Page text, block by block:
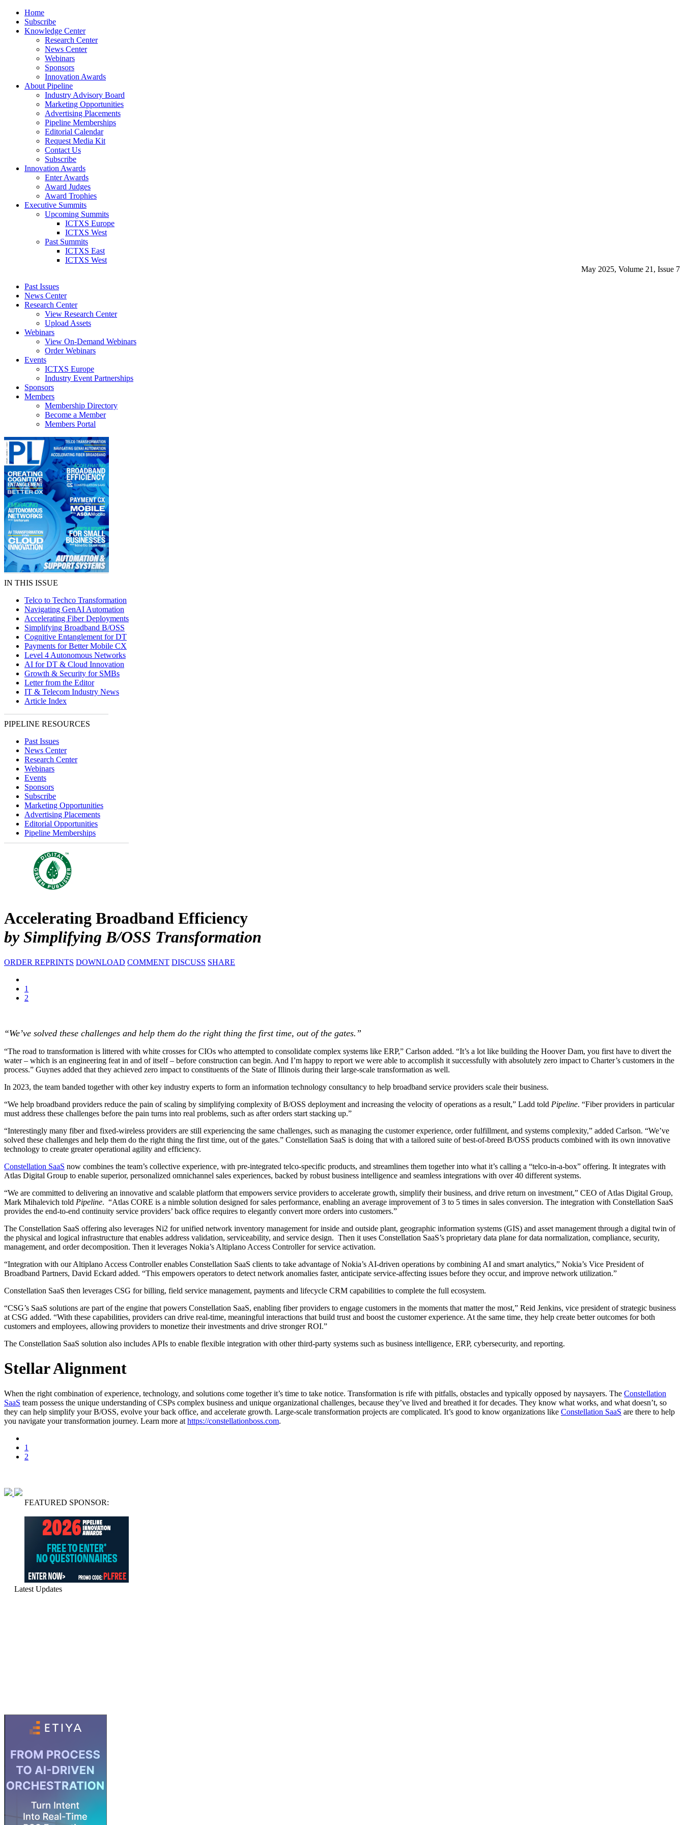
Home
Subscribe
Knowledge Center
Research Center
News Center
Webinars
Sponsors
Innovation Awards
About Pipeline
Industry Advisory Board
Marketing Opportunities
Advertising Placements
Pipeline Memberships
Editorial Calendar
Request Media Kit
Contact Us
Subscribe
Innovation Awards
Enter Awards
Award Judges
Award Trophies
Executive Summits
Upcoming Summits
ICTXS Europe
ICTXS West
Past Summits
ICTXS East
ICTXS West
May 2025, Volume 21, Issue 7
Past Issues
News Center
Research Center
View Research Center
Upload Assets
Webinars
View On-Demand Webinars
Order Webinars
Events
ICTXS Europe
Industry Event Partnerships
Sponsors
Members
Membership Directory
Become a Member
Members Portal
IN THIS ISSUE
Telco to Techco Transformation
Navigating GenAI Automation
Accelerating Fiber Deployments
Simplifying Broadband B/OSS
Cognitive Entanglement for DT
Payments for Better Mobile CX
Level 4 Autonomous Networks
AI for DT & Cloud Innovation
Growth & Security for SMBs
Letter from the Editor
IT & Telecom Industry News
Article Index
PIPELINE RESOURCES
Past Issues
News Center
Research Center
Webinars
Events
Sponsors
Subscribe
Marketing Opportunities
Advertising Placements
Editorial Opportunities
Pipeline Memberships
Accelerating Broadband Efficiency
by Simplifying B/OSS Transformation
ORDER REPRINTS DOWNLOAD COMMENT DISCUSS SHARE
1
2
“We’ve solved these challenges and help them do the right thing the first time, out of the gates.”
“The road to transformation is littered with white crosses for CIOs who attempted to consolidate complex systems like ERP,” Carlson added. “It’s a lot like building the Hoover Dam, you first have to divert the
water – which is an engineering feat in and of itself – before construction can begin. And I’m happy to report we were able to accomplish it successfully with absolutely zero impact to Charter’s customers in the
process.” Guynes added that they achieved zero impact to constituents of the State of Illinois during their large-scale transformation as well.
In 2023, the team banded together with other key industry experts to form an information technology consultancy to help broadband service providers scale their business.
“We help broadband providers reduce the pain of scaling by simplifying complexity of B/OSS deployment and increasing the velocity of operations as a result,” Ladd told Pipeline. “Fiber providers in particular
must address these challenges before the pain turns into real problems, such as after orders start stacking up.”
“Interestingly many fiber and fixed-wireless providers are still experiencing the same challenges, such as managing the customer experience, order fulfillment, and systems complexity,” added Carlson. “We’ve
solved these challenges and help them do the right thing the first time, out of the gates.” Constellation SaaS is doing that with a tailored suite of best-of-breed B/OSS products combined with its own innovative
technology to create greater operational agility and efficiency.
Constellation SaaS now combines the team’s collective experience, with pre-integrated telco-specific products, and streamlines them together into what it’s calling a “telco-in-a-box” offering. It integrates with
Atlas Digital Group to enable superior, personalized omnichannel sales experiences, backed by robust business intelligence and seamless integrations with over 40 different systems.
“We are committed to delivering an innovative and scalable platform that empowers service providers to accelerate growth, simplify their business, and drive return on investment,” CEO of Atlas Digital Group,
Mark Mihalevich told Pipeline. “Atlas CORE is a nimble solution designed for sales performance, enabling an average improvement of 3 to 5 times in sales conversion. The integration with Constellation SaaS
provides the end-to-end continuity service providers’ back office requires to elegantly convert more orders into customers.”
The Constellation SaaS offering also leverages Ni2 for unified network inventory management for inside and outside plant, geographic information systems (GIS) and asset management through a digital twin of
the physical and logical infrastructure that enables address validation, serviceability, and service design. Then it uses Constellation SaaS’s proprietary data plane for data normalization, compliance, security,
management, and order decomposition. Then it leverages Nokia’s Altiplano Access Controller for service activation.
“Integration with our Altiplano Access Controller enables Constellation SaaS clients to take advantage of Nokia’s AI-driven operations by combining AI and smart analytics,” Nokia’s Vice President of
Broadband Partners, David Eckard added. “This empowers operators to detect network anomalies faster, anticipate service-affecting issues before they occur, and improve network utilization.”
Constellation SaaS then leverages CSG for billing, field service management, payments and lifecycle CRM capabilities to complete the full ecosystem.
“CSG’s SaaS solutions are part of the engine that powers Constellation SaaS, enabling fiber providers to engage customers in the moments that matter the most,” Reid Jenkins, vice president of strategic business
at CSG added. “With these capabilities, providers can drive real-time, meaningful interactions that build trust and boost the customer experience. At the same time, they help create better outcomes for both
customers and employees, allowing providers to monetize their investments and drive stronger ROI.”
The Constellation SaaS solution also includes APIs to enable flexible integration with other third-party systems such as business intelligence, ERP, cybersecurity, and reporting.
Stellar Alignment
When the right combination of experience, technology, and solutions come together it’s time to take notice. Transformation is rife with pitfalls, obstacles and typically opposed by naysayers. The Constellation
SaaS team possess the unique understanding of CSPs complex business and unique organizational challenges, because they’ve lived and breathed it for decades. They know what works, and what doesn’t, so
they can help simplify your B/OSS, evolve your back office, and accelerate growth. Large-scale transformation projects are complicated. It’s good to know organizations like Constellation SaaS are there to help
you navigate your transformation journey. Learn more at https://constellationboss.com.
1
2
FEATURED SPONSOR:
Latest Updates